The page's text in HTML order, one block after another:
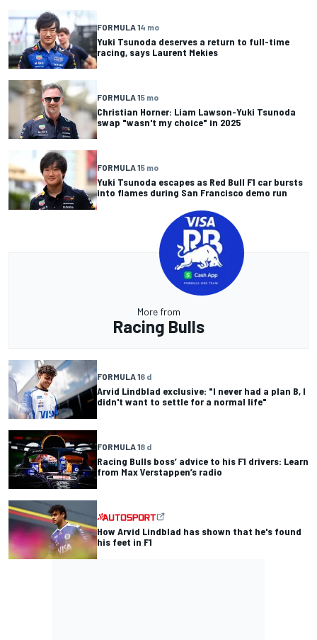
FORMULA 14 mo
Yuki Tsunoda deserves a return to full-time
racing, says Laurent Mekies
FORMULA 15 mo
Christian Horner: Liam Lawson-Yuki Tsunoda
swap "wasn't my choice" in 2025
FORMULA 15 mo
Yuki Tsunoda escapes as Red Bull F1 car bursts
into flames during San Francisco demo run
More from
Racing Bulls
FORMULA 16 d
Arvid Lindblad exclusive: "I never had a plan B, I
didn't want to settle for a normal life"
FORMULA 18 d
Racing Bulls boss’ advice to his F1 drivers: Learn
from Max Verstappen’s radio
How Arvid Lindblad has shown that he's found
his feet in F1